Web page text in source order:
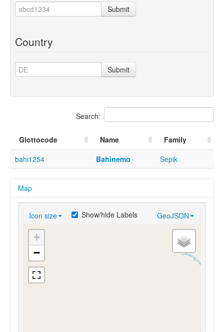
Submit
Country
Submit
Search:
Glottocode Name
Family
bahi1254
Bahinemo Sepik
Map
Icon size GeoJSON
Show/hide Labels
+
−